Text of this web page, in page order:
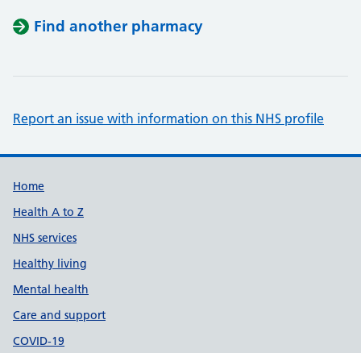
Find another pharmacy
Report an issue with information on this NHS profile
Support links
Home
Health A to Z
NHS services
Healthy living
Mental health
Care and support
COVID-19